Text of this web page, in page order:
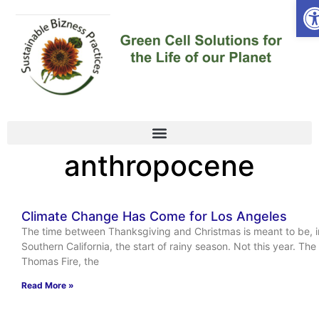
anthropocene
Climate Change Has Come for Los Angeles
The time between Thanksgiving and Christmas is meant to be,
Southern California, the start of rainy season. Not this year. The
Thomas Fire, the
Read More »